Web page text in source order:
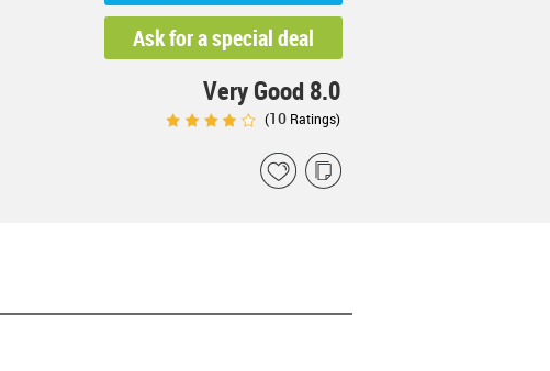
Very Good 8.0
(10Ratings)
Ask for a special deal